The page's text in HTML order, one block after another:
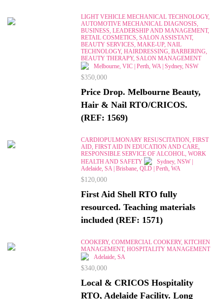
LIGHT VEHICLE MECHANICAL TECHNOLOGY,
AUTOMOTIVE MECHANICAL DIAGNOSIS,
BUSINESS, LEADERSHIP AND MANAGEMENT,
RETAIL COSMETICS, SALON ASSISTANT,
BEAUTY SERVICES, MAKE-UP, NAIL
TECHNOLOGY, HAIRDRESSING, BARBERING,
BEAUTY THERAPY, SALON MANAGEMENT
Melbourne, VIC | Perth, WA | Sydney, NSW
$350,000
Price Drop. Melbourne Beauty,
Hair & Nail RTO/CRICOS.
(REF: 1569)
CARDIOPULMONARY RESUSCITATION, FIRST
AID, FIRST AID IN EDUCATION AND CARE,
RESPONSIBLE SERVICE OF ALCOHOL, WORK
HEALTH AND SAFETY
Sydney, NSW |
Adelaide, SA | Brisbane, QLD | Perth, WA
$120,000
First Aid Shell RTO fully
resourced. Teaching materials
included (REF: 1571)
COOKERY, COMMERCIAL COOKERY, KITCHEN
MANAGEMENT, HOSPITALITY MANAGEMENT
Adelaide, SA
$340,000
Local & CRICOS Hospitality
RTO, Adelaide Facility. Long